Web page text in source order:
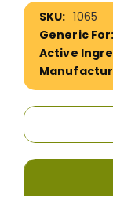
More
Information
1065